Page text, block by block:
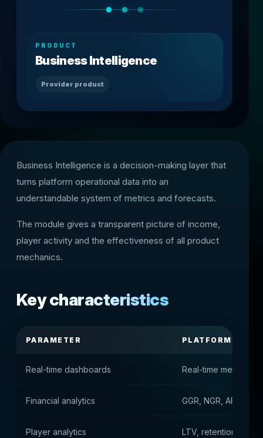
PRODUCT
Business Intelligence
Provider product
Business Intelligence is a decision-making layer that
turns platform operational data into an
understandable system of metrics and forecasts.
The module gives a transparent picture of income,
player activity and the effectiveness of all product
mechanics.
Key characteristics
PARAMETER PLATFORM VALUE
Real-time dashboards Real-time metrics
Financial analytics GGR, NGR, ARPU
Player analytics LTV, retention and